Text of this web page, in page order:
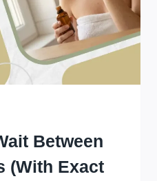
Between
(With Exact